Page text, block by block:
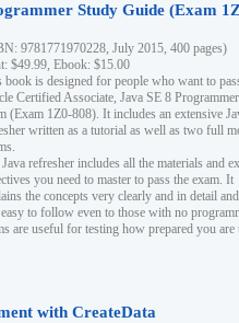
Study Guide (Exam
9781771970228, July 2015, 400 pages)
$49.99, Ebook: $15.00
book is designed for people who want to
Certified Associate, Java SE 8 Programmer
(Exam 1Z0-808). It includes an extensive
written as a tutorial as well as two full
refresher includes all the materials and
you need to master to pass the exam. It
the concepts very clearly and in detail and
to follow even to those with no
are useful for testing how prepared you are
with CreateData